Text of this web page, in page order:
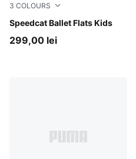
3 COLOURS
Speedcat Ballet Flats Kids
Pink Shimmer-PUMA White
299,00 lei